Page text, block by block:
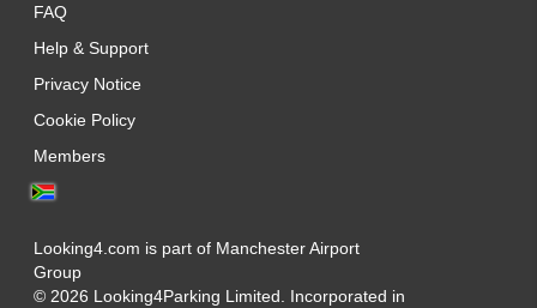
FAQ
Help & Support
Privacy Notice
Cookie Policy
Members
Looking4.com is part of Manchester Airport
Group
© 2026 Looking4Parking Limited. Incorporated in